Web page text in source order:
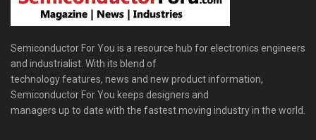
Semiconductor For You is a resource hub for electronics engineers
and industrialist. With its blend of
technology features, news and new product information,
Semiconductor For You keeps designers and
managers up to date with the fastest moving industry in the world.